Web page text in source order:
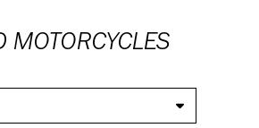
MOTORCYCLES